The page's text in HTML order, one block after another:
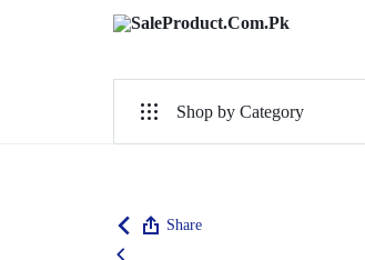
Shop by Category
Share